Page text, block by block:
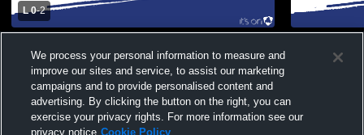
L 0-2
Girls' Varsity Soccer
Varsity
We process your personal information to measure and
improve our sites and service, to assist our marketing
campaigns and to provide personalised content and
advertising. By clicking the button on the right, you can
exercise your privacy rights. For more information see our
privacy notice Cookie Policy